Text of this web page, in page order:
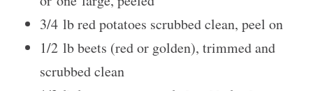
3/4lb red potatoes scrubbed clean, peel on
1/2lb beets (red or golden), trimmed and
scrubbed clean